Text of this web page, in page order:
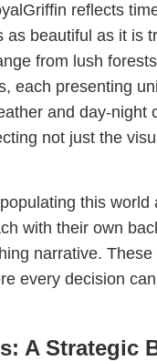
reflects
as beautiful as it is
from lush
each presenting
and day-night
not just the
this
with their own
narrative.
every decision
A Strategic